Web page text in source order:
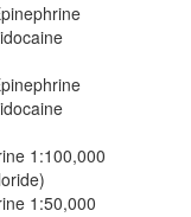
1:100,000
1:50,000